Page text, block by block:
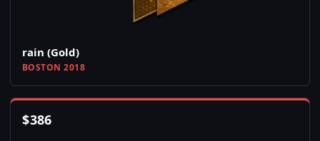
rain (Gold)
BOSTON 2018
$386